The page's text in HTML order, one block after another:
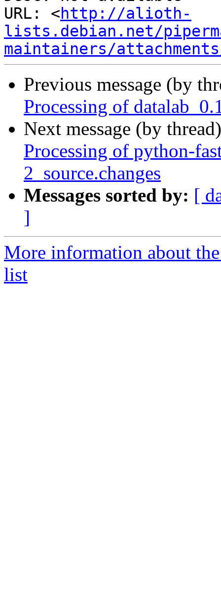
URL: <http://alioth-
lists.debian.net/
maintainers/
Previous message (by
Processing of
Next message (by
Processing of python-
2_source.changes
Messages sorted by: [
]
More information about
list